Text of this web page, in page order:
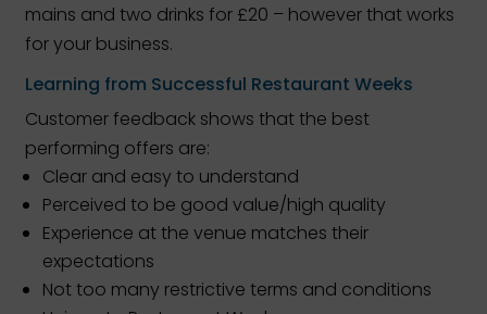
mains and two drinks for £20 – however that works
for your business.
Learning from Successful Restaurant Weeks
Customer feedback shows that the best
performing offers are:
Clear and easy to understand
Perceived to be good value/high quality
Experience at the venue matches their
expectations
Not too many restrictive terms and conditions